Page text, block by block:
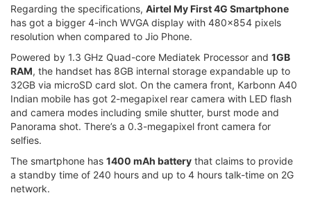
Regarding the specifications, Airtel My First 4G Smartphone
has got a bigger 4-inch WVGA display with 480x854 pixels
resolution when compared to Jio Phone.
Powered by 1.3 GHz Quad-core Mediatek Processor and 1GB
RAM, the handset has 8GB internal storage expandable up to
32GB via microSD card slot. On the camera front, Karbonn A40
Indian mobile has got 2-megapixel rear camera with LED flash
and camera modes including smile shutter, burst mode and
Panorama shot. There’s a 0.3-megapixel front camera for
selfies.
The smartphone has 1400 mAh battery that claims to provide
a standby time of 240 hours and up to 4 hours talk-time on 2G
network.